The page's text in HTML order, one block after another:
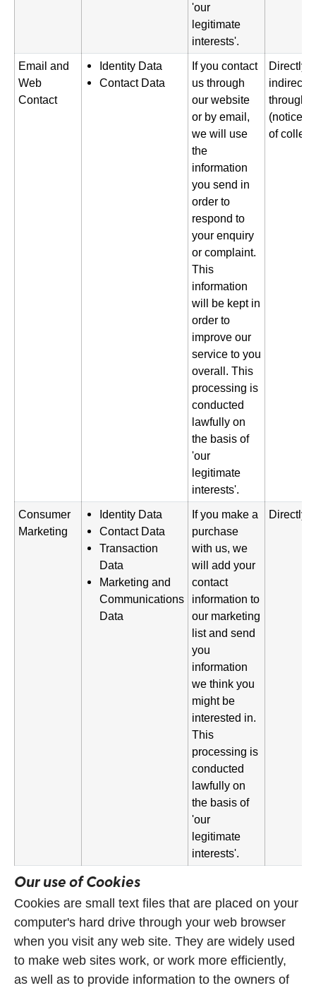
'our
legitimate
interests'.
Email and
Web
Contact
Identity Data
Contact Data
If you contact
us through
our website
or by email,
we will use
the
information
you send in
order to
respond to
your enquiry
or complaint.
This
information
will be kept in
order to
improve our
service to you
overall. This
processing is
conducted
lawfully on
the basis of
'our
legitimate
interests'.
Directly
through
(notice
of
Consumer
Marketing
Identity Data
Contact Data
Transaction
Data
Marketing and
Communications
Data
If you make a
purchase
with us, we
will add your
contact
information to
our marketing
list and send
you
information
we think you
might be
interested in.
This
processing is
conducted
lawfully on
the basis of
'our
legitimate
interests'.
Directly
Our use of Cookies
Cookies are small text files that are placed on your
computer's hard drive through your web browser
when you visit any web site. They are widely used
to make web sites work, or work more efficiently,
as well as to provide information to the owners of